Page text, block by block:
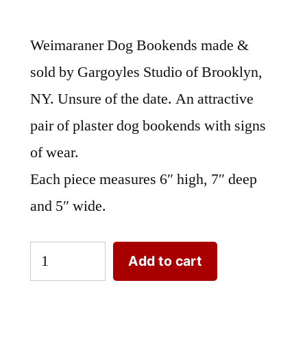
Weimaraner Dog Bookends made &
sold by Gargoyles Studio of Brooklyn,
NY. Unsure of the date. An attractive
pair of plaster dog bookends with signs
of wear.
Each piece measures 6″ high, 7″ deep
and 5″ wide.
Weimaraner
Dog
Add to cart